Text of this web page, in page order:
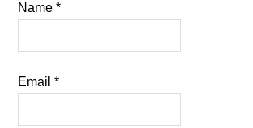
Name*
Email*